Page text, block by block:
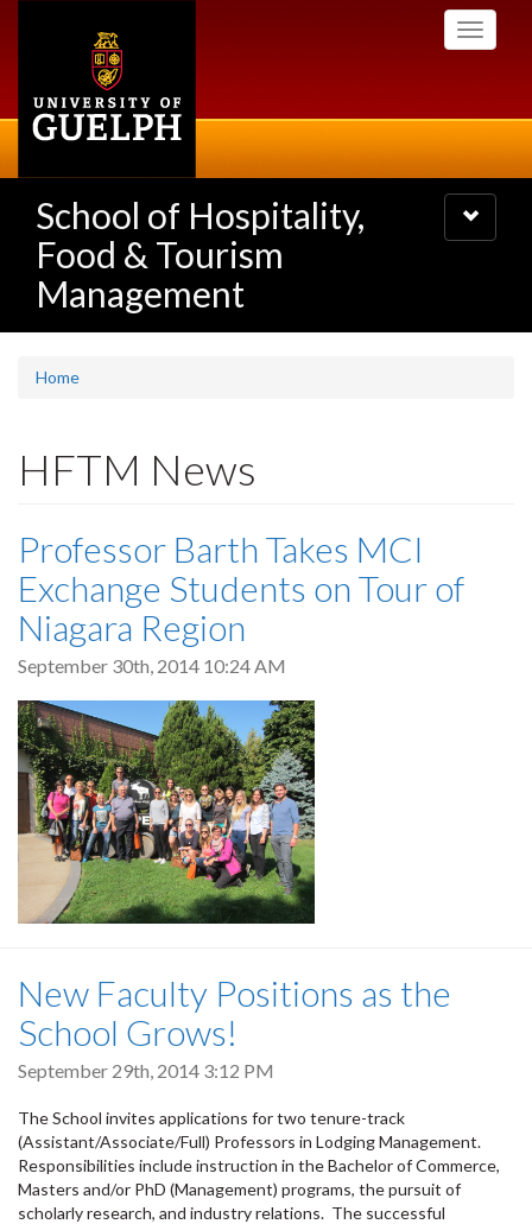
Toggle
School of Hospitality,
Food & Tourism
Management
Toggle
navigation
Home
HFTM News
Professor Barth Takes MCI
Exchange Students on Tour of
Niagara Region
September 30th, 2014 10:24 AM
New Faculty Positions as the
School Grows!
September 29th, 2014 3:12 PM
The School invites applications for two tenure-track
(Assistant/Associate/Full) Professors in Lodging Management.
Responsibilities include instruction in the Bachelor of Commerce,
Masters and/or PhD (Management) programs, the pursuit of
scholarly research, and industry relations. The successful